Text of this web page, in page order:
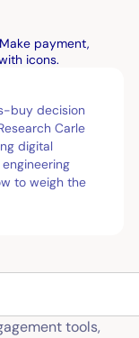
buy decision
Carle
digital
to weigh the
tools,